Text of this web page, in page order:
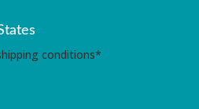
conditions*